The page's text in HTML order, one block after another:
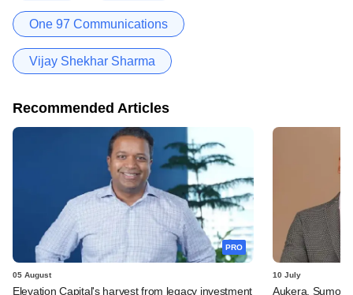
One 97 Communications
Vijay Shekhar Sharma
Recommended Articles
PRO
05 August
Elevation Capital's harvest from legacy investment
10 July
Aukera,